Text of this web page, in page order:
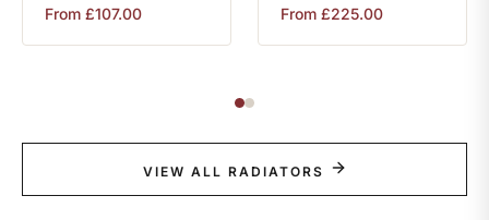
From £107.00 From £225.00
VIEW ALL RADIATORS